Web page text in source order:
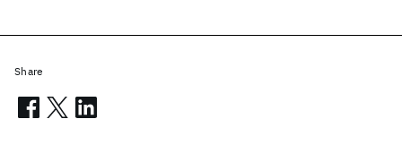
Share